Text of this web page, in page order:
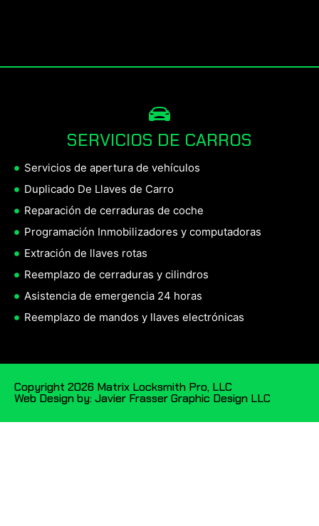
SERVICIOS DE CARROS
Servicios de apertura de vehículos
Duplicado De Llaves de Carro
Reparación de cerraduras de coche
Programación Inmobilizadores y computadoras
Extración de llaves rotas
Reemplazo de cerraduras y cilindros
Asistencia de emergencia 24 horas
Reemplazo de mandos y llaves electrónicas
Copyright 2026 Matrix Locksmith Pro, LLC
Web Design by: Javier Frasser Graphic Design LLC